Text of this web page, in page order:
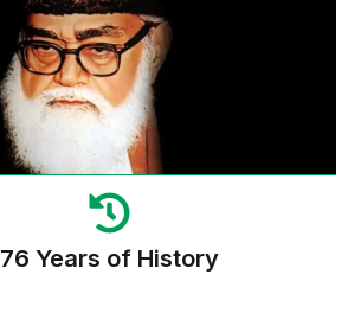
76 Years of History